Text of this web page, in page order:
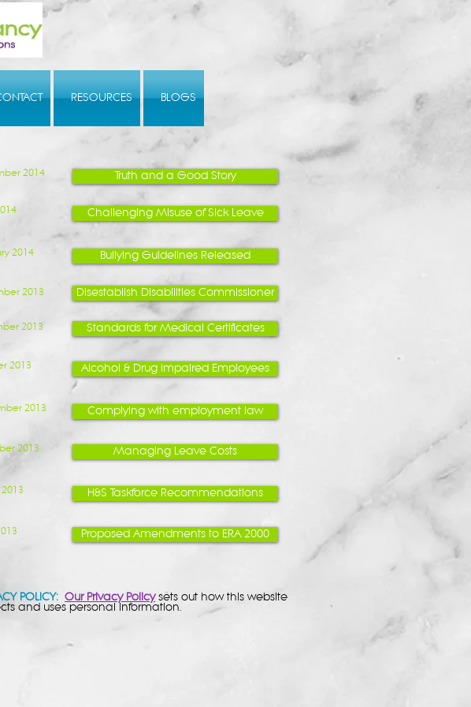
RESOURCES BLOGS
2014 Truth and a Good Story
Challenging Misuse of Sick Leave
2014 Bullying Guidelines Released
2013 Disestablish Disabilities Commissioner
2013 Standards for Medical Certificates
2013 Alcohol & Drug Impaired Employees
2013 Complying with employment law
2013 Managing Leave Costs
2013 H&S Taskforce Recommendations
Proposed Amendments to ERA 2000
POLICY: Our Privacy Policy sets out how this website
and uses personal information.